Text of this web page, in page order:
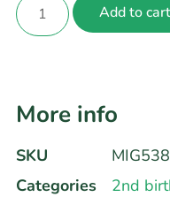
Add to cart
More info
SKU
Categories
2nd